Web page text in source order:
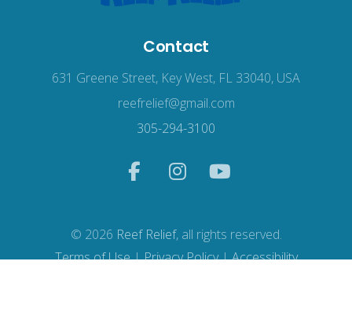
Contact
631 Greene Street, Key West, FL 33040, USA
reefrelief@gmail.com
305-294-3100
© 2026 Reef Relief, all rights reserved.
Terms of Use|Privacy Policy|Accessibility